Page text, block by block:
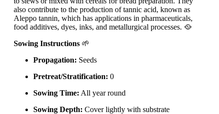
also contribute to the production of tannic acid, known as
Aleppo tannin, which has applications in pharmaceuticals,
food additives, dyes, inks, and metallurgical processes. 🥘
Sowing Instructions 🌱
Propagation: Seeds
Pretreat/Stratification: 0
Sowing Time: All year round
Sowing Depth: Cover lightly with substrate